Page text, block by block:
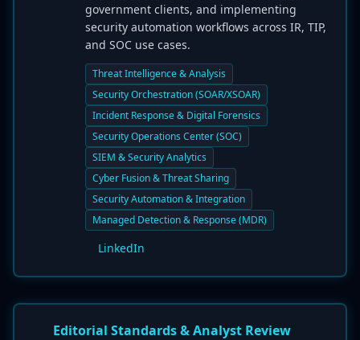
government clients, and implementing
security automation workflows across IR, TIP,
and SOC use cases.
Threat Intelligence & Analysis
Security Orchestration (SOAR/XSOAR)
Incident Response & Digital Forensics
Security Operations Center (SOC)
SIEM & Security Analytics
Cyber Fusion & Threat Sharing
Security Automation & Integration
Managed Detection & Response (MDR)
LinkedIn
Editorial Standards & Analyst Review